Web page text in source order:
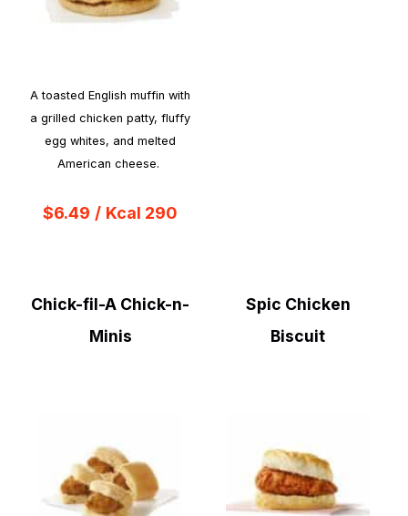
A toasted English muffin with
a grilled chicken patty, fluffy
egg whites, and melted
American cheese.
$6.49 / Kcal 290
Chick-fil-A Chick-n-
Minis
Spic Chicken
Biscuit